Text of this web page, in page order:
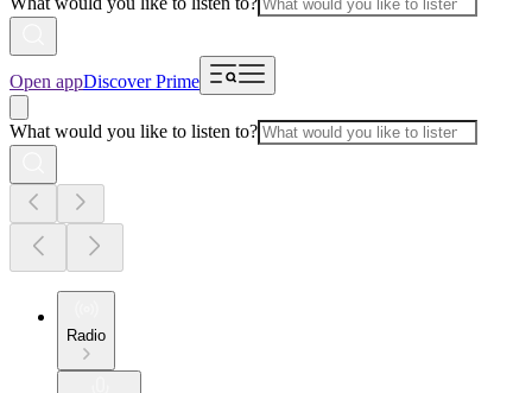
Open appDiscover Prime
What would you like to listen to?
Radio